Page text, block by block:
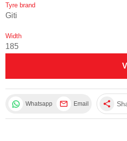
Tyre brand
Giti
Width
185
Whatsapp Email share